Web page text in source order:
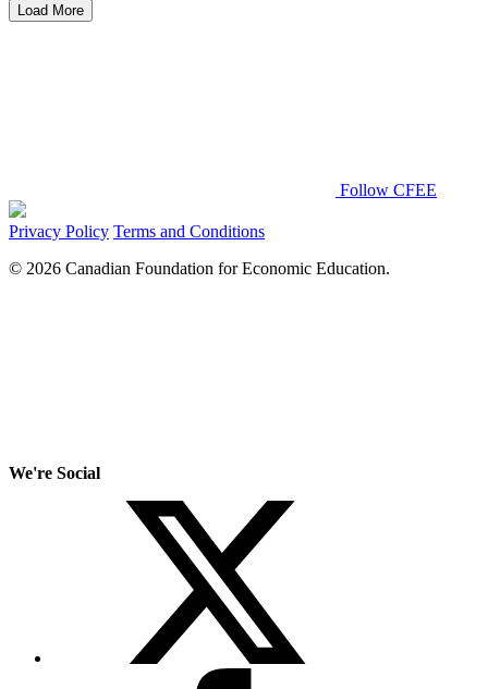
Load More
Follow CFEE
Privacy Policy Terms and Conditions
© 2026 Canadian Foundation for Economic Education.
We're Social